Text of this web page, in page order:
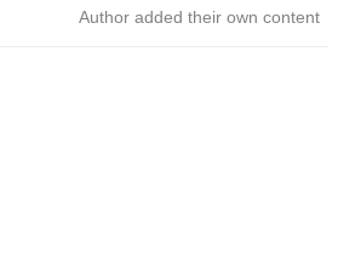
Author added their own content